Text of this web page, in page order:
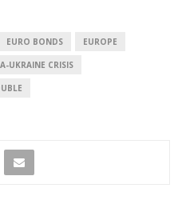
EURO BONDS EUROPE
UKRAINE CRISIS